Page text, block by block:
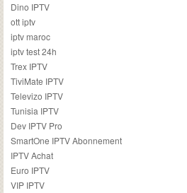
Dino IPTV
ott iptv
iptv maroc
iptv test 24h
Trex IPTV
TiviMate IPTV
Televizo IPTV
Tunisia IPTV
Dev IPTV Pro
SmartOne IPTV Abonnement
IPTV Achat
Euro IPTV
VIP IPTV